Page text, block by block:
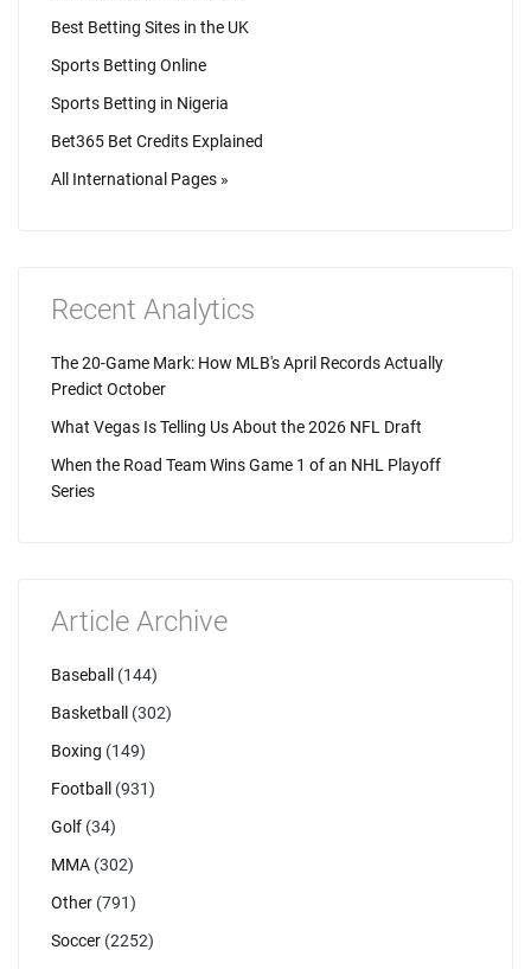
Best Betting Sites in the UK
Sports Betting Online
Sports Betting in Nigeria
Bet365 Bet Credits Explained
All International Pages »
Recent Analytics
The 20-Game Mark: How MLB's April Records Actually
Predict October
What Vegas Is Telling Us About the 2026 NFL Draft
When the Road Team Wins Game 1 of an NHL Playoff
Series
Article Archive
Baseball
(144)
Basketball
(302)
Boxing (149)
Football
(931)
Golf (34)
MMA (302)
Other (791)
Soccer (2252)